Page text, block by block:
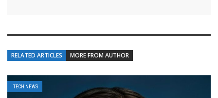
RELATED ARTICLES MORE FROM AUTHOR
TECH NEWS